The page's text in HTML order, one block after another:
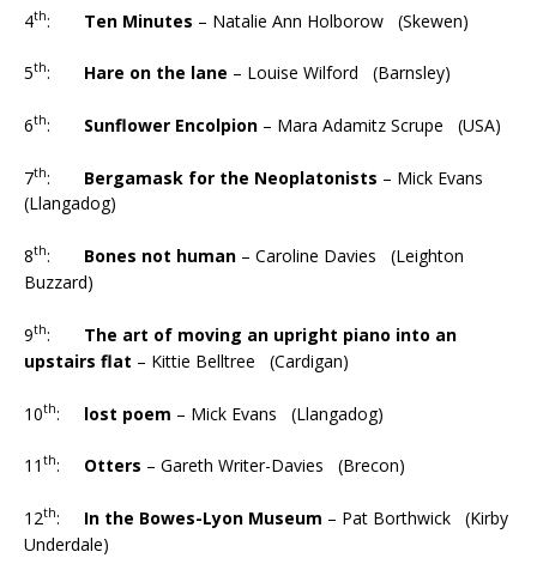
4th: Ten Minutes – Natalie Ann Holborow (Skewen)
5th: Hare on the lane – Louise Wilford (Barnsley)
6th: Sunflower Encolpion – Mara Adamitz Scrupe (USA)
7th: Bergamask for the Neoplatonists – Mick Evans
(Llangadog)
8th: Bones not human – Caroline Davies (Leighton
Buzzard)
9th: The art of moving an upright piano into an
upstairs flat – Kittie Belltree (Cardigan)
10th: lost poem – Mick Evans (Llangadog)
11 th: Otters – Gareth Writer-Davies (Brecon)
12th: In the Bowes-Lyon Museum – Pat Borthwick (Kirby
Underdale)